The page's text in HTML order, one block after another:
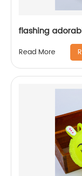
flashing
Read More